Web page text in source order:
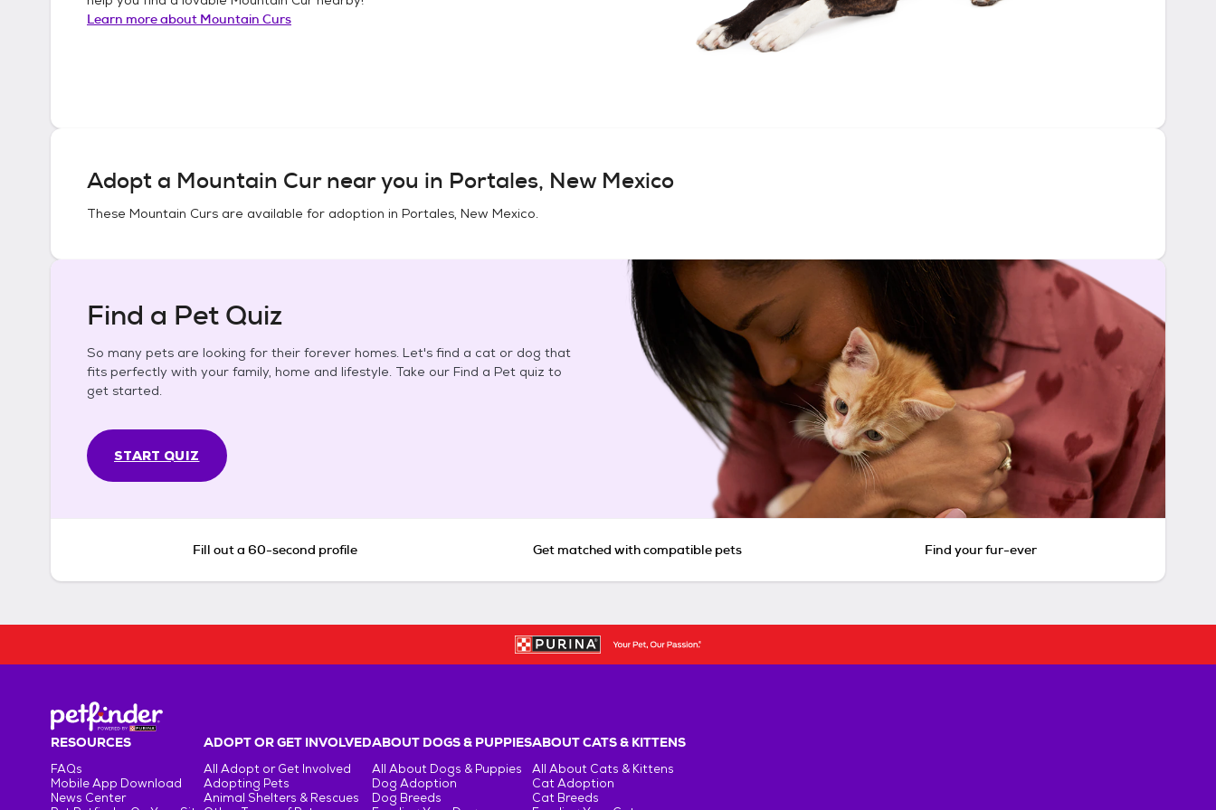
Learn more about Mountain Curs
Adopt a Mountain Curnear you in Portales, New Mexico
These Mountain Curs are available for adoption in Portales, New Mexico.
Find a Pet Quiz
So many pets are looking for their forever homes. Let's find a cat or dog that
fits perfectly with your family, home and lifestyle. Take our Find a Pet quiz to
get started.
START QUIZ
Fill out a 60-second profile Get matched with compatible pets Find your fur-ever
RESOURCES
FAQs
Mobile App Download
News Center
ADOPT OR GET INVOLVED
All Adopt or Get Involved
Adopting Pets
Animal Shelters & Rescues
ABOUT DOGS & PUPPIES
All About Dogs & Puppies
Dog Adoption
Dog Breeds
ABOUT CATS & KITTENS
All About Cats & Kittens
Cat Adoption
Cat Breeds